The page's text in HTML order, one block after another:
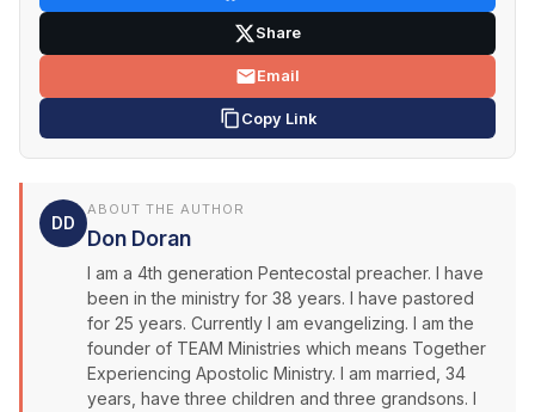
Share
Email
Copy Link
DD
ABOUT THE AUTHOR
Don Doran
I am a 4th generation Pentecostal preacher. I have
been in the ministry for 38 years. I have pastored
for 25 years. Currently I am evangelizing. I am the
founder of TEAM Ministries which means Together
Experiencing Apostolic Ministry. I am married, 34
years, have three children and three grandsons. I